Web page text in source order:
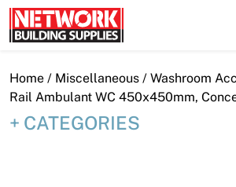
Skip
to
content
Close
Home / Miscellaneous / Washroom
Rail Ambulant WC 450x450mm,
CATEGORIES